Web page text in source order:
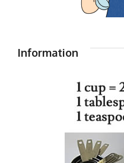
Information